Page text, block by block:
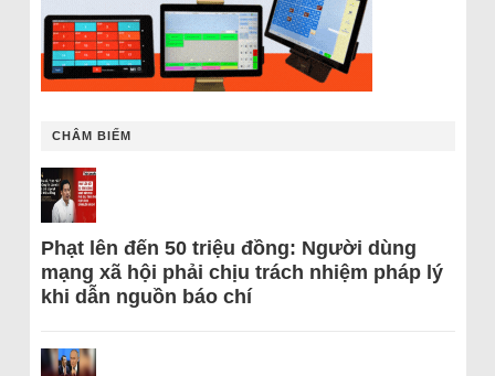
CHÂM BIẾM
Phạt lên đến 50 triệu đồng: Người dùng
mạng xã hội phải chịu trách nhiệm pháp lý
khi dẫn nguồn báo chí